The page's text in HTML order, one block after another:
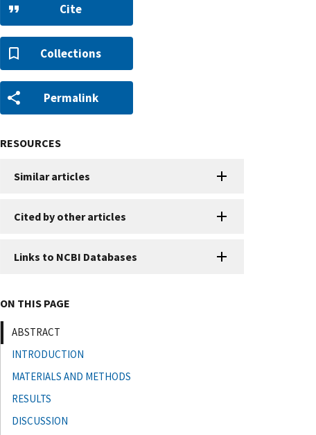
Cite
Collections
Permalink
RESOURCES
Similar articles
Cited by other articles
Links to NCBI Databases
ON THIS PAGE
ABSTRACT
INTRODUCTION
MATERIALS AND METHODS
RESULTS
DISCUSSION